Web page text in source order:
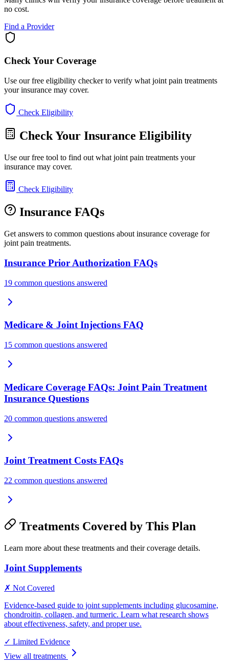
no cost.
Find a Provider
Check Your Coverage
Use our free eligibility checker to verify what joint pain treatments
your insurance may cover.
Check Eligibility
Check Your Insurance Eligibility
Use our free tool to find out what joint pain treatments your
insurance may cover.
Check Eligibility
Insurance FAQs
Get answers to common questions about insurance coverage for
joint pain treatments.
Insurance Prior Authorization FAQs
19 common questions answered
Medicare & Joint Injections FAQ
15 common questions answered
Medicare Coverage FAQs: Joint Pain Treatment
Insurance Questions
20 common questions answered
Joint Treatment Costs FAQs
22 common questions answered
Treatments Covered by This Plan
Learn more about these treatments and their coverage details.
Joint Supplements
✗ Not Covered
Evidence-based guide to joint supplements including glucosamine,
chondroitin, collagen, and turmeric. Learn what research shows
about effectiveness, safety, and proper use.
✓ Limited Evidence
View all treatments